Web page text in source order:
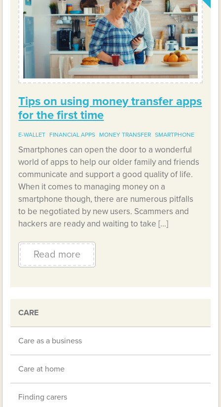
Tips on using money transfer apps
for the first time
E-WALLET FINANCIAL APPS MONEY TRANSFER SMARTPHONE
Smartphones can open the door to a wonderful
world of apps to help our older family and friends
communicate and support a good quality of life.
When it comes to managing money on a
smartphone though, there are numerous pitfalls
to be negotiated by new users. Scammers and
hackers are ready and waiting to take […]
Read more
CARE
Care as a business
Care at home
Finding carers